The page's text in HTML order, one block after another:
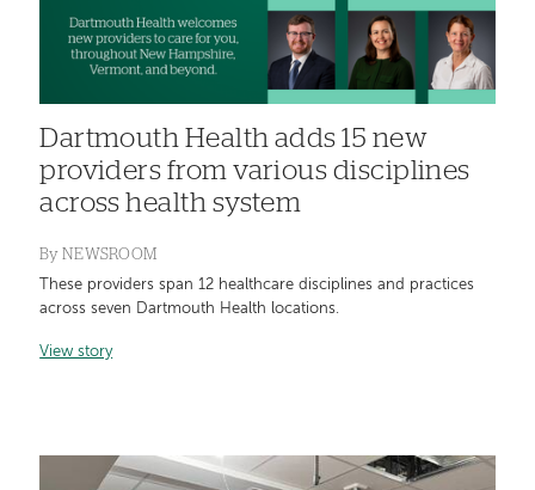
Dartmouth Health adds 15 new
providers from various disciplines
across health system
By NEWSROOM
These providers span 12 healthcare disciplines and practices
across seven Dartmouth Health locations.
View story